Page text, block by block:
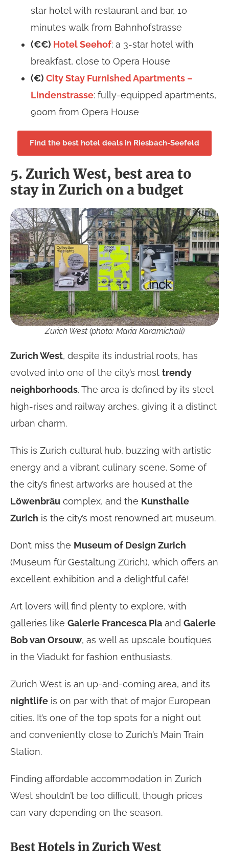
star hotel with restaurant and bar, 10
minutes walk from Bahnhofstrasse
(€€) Hotel Seehof: a 3-star hotel with
breakfast, close to Opera House
(€) City Stay Furnished Apartments –
Lindenstrasse: fully-equipped apartments,
900m from Opera House
Find the best hotel deals in Riesbach-Seefeld
5. Zurich West, best area to
stay in Zurich on a budget
Zurich West (photo: Maria Karamichali)
Zurich West, despite its industrial roots, has
evolved into one of the city’s most trendy
neighborhoods. The area is defined by its steel
high-rises and railway arches, giving it a distinct
urban charm.
This is Zurich cultural hub, buzzing with artistic
energy and a vibrant culinary scene. Some of
the city’s finest artworks are housed at the
Löwenbräu complex, and the Kunsthalle
Zurich is the city’s most renowned art museum.
Don’t miss the Museum of Design Zurich
(Museum für Gestaltung Zürich), which offers an
excellent exhibition and a delightful café!
Art lovers will find plenty to explore, with
galleries like Galerie Francesca Pia and Galerie
Bob van Orsouw, as well as upscale boutiques
in the Viadukt for fashion enthusiasts.
Zurich West is an up-and-coming area, and its
nightlife is on par with that of major European
cities. It’s one of the top spots for a night out
and conveniently close to Zurich’s Main Train
Station.
Finding affordable accommodation in Zurich
West shouldn’t be too difficult, though prices
can vary depending on the season.
Best Hotels in Zurich West